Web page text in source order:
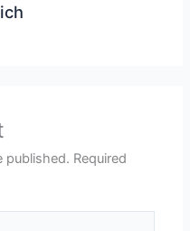
published. Required